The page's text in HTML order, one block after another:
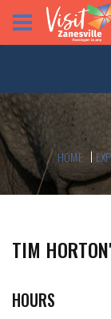
HOME
TIM
HOURS